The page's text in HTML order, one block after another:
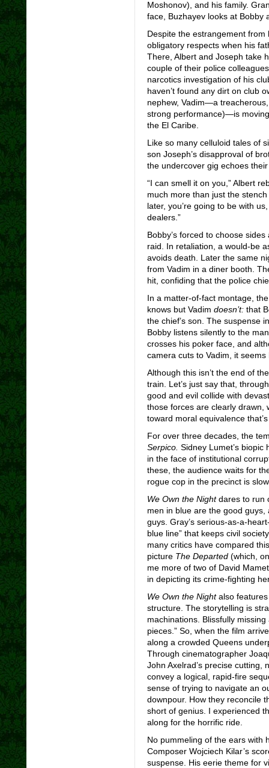
Moshonov), and his family.
face, Buzhayev looks at Bobby
Despite the estrangement from
obligatory respects when his
There, Albert and Joseph take
couple of their police
narcotics investigation of his
haven’t found any dirt on club
nephew, Vadim—a
strong performance)—is
the El Caribe.
Like so many celluloid tales of
son Joseph’s disapproval of
the undercover gig echoes
“I can smell it on you,” Albert
much more than just the
later, you’re going to be with
dealers.”
Bobby’s forced to choose
raid. In retaliation, a would-be
avoids death. Later the same
from Vadim in a diner booth.
hit, confiding that the police
In a matter-of-fact montage,
knows but Vadim doesn’t:that
the chief’s son. The suspense
Bobby listens silently to the
crosses his poker face, and
camera cuts to Vadim, it seems
Although this isn’t the end of
train. Let’s just say that,
good and evil collide with
those forces are clearly drawn,
toward moral equivalence
For over three decades, the
Serpico. Sidney Lumet’s biopic
in the face of institutional
these, the audience waits for
rogue cop in the precinct is
We Own the Nightdares to run
men in blue are the good
guys. Gray’s serious-as-a-
blue line” that keeps civil
many critics have compared
picture The Departed (which,
me more of two of David
in depicting its crime-fighting
We Own the Nightalso features
structure. The storytelling is
machinations. Blissfully
pieces.” So, when the film
along a crowded Queens
Through cinematographer
John Axelrad’s precise cutting,
convey a logical, rapid-fire
sense of trying to navigate an
downpour. How they reconcile
short of genius. I experienced
along for the horrific ride.
No pummeling of the ears with
Composer Wojciech Kilar’s
suspense. His eerie theme for